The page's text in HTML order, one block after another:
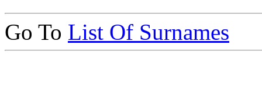
Go To List Of Surnames